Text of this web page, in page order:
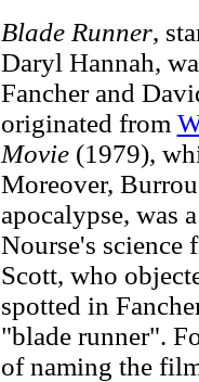
Blade Runner,
Daryl Hannah,
Fancher and
originated from
Movie(1979),
Moreover,
apocalypse, was
Nourse's
Scott, who
spotted in
"blade runner".
of naming the